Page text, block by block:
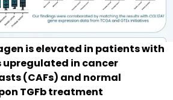
is elevated in patients with
in cancer
(CAFs) and normal
TGFb treatment